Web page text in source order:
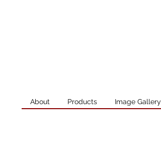
About Products Image Gallery